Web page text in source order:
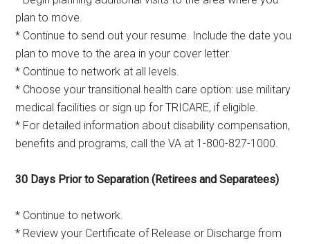
plan to move.
* Continue to send out your resume. Include the date you
plan to move to the area in your cover letter.
* Continue to network at all levels.
* Choose your transitional health care option: use military
medical facilities or sign up for TRICARE, if eligible.
* For detailed information about disability compensation,
benefits and programs, call the VA at 1-800-827-1000.
30 Days Prior to Separation (Retirees and Separatees)
* Continue to network.
* Review your Certificate of Release or Discharge from